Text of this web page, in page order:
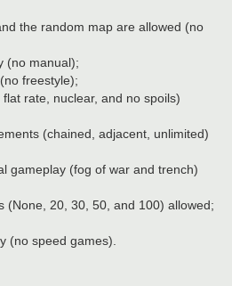
the random map are allowed (no
(no manual);
freestyle);
rate, nuclear, and no spoils)
(chained, adjacent, unlimited)
gameplay (fog of war and trench)
(None, 20, 30, 50, and 100) allowed;
(no speed games).